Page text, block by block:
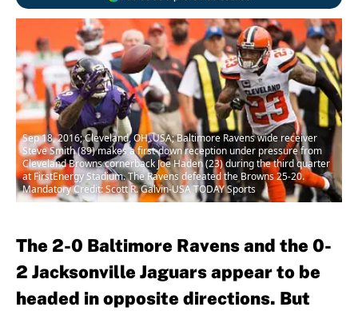
Sep 18, 2016; Cleveland, OH, USA; Baltimore Ravens wide receiver
Steve Smith (89) makes a first-down reception under pressure from
Cleveland Browns cornerback Joe Haden (23) during the third quarter
at FirstEnergy Stadium. The Ravens defeated the Browns 25-20.
Mandatory Credit: Scott R. Galvin-USA TODAY Sports
The 2-0 Baltimore Ravens and the 0-
2 Jacksonville Jaguars appear to be
headed in opposite directions. But